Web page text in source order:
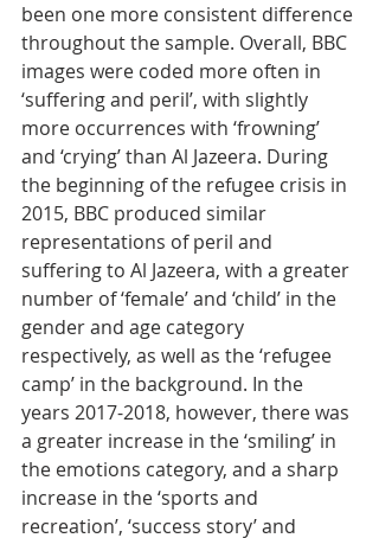
been one more consistent difference
throughout the sample. Overall, BBC
images were coded more often in
‘suffering and peril’, with slightly
more occurrences with ‘frowning’
and ‘crying’ than Al Jazeera. During
the beginning of the refugee crisis in
2015, BBC produced similar
representations of peril and
suffering to Al Jazeera, with a greater
number of ‘female’ and ‘child’ in the
gender and age category
respectively, as well as the ‘refugee
camp’ in the background. In the
years 2017-2018, however, there was
a greater increase in the ‘smiling’ in
the emotions category, and a sharp
increase in the ‘sports and
recreation’, ‘success story’ and